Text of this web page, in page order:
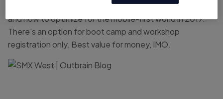
and Bing audiences, ad testing in a multi-format world,
and how to optimize for the mobile-first world in 2019.
There’s an option for boot camp and workshop
registration only. Best value for money, IMO.